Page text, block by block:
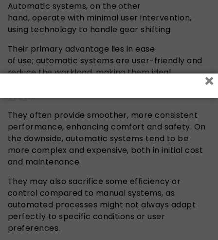
Automatic systems, on the other
hand, operate with minimal user intervention,
using technology to handle gear shifting.
Their primary advantage lies in ease
of use; automatic systems are user-friendly and
reduce the workload, making them ideal
action.
They often provide smoother, more consistent
performance, enhancing comfort and safety. On
the downside, automatic systems tend to be
more complex and expensive, both in initial cost
and maintenance.
They may also sacrifice some efficiency or
control compared to manual systems, as
automated processes might not always adapt
perfectly to specific conditions or user
preferences.
×